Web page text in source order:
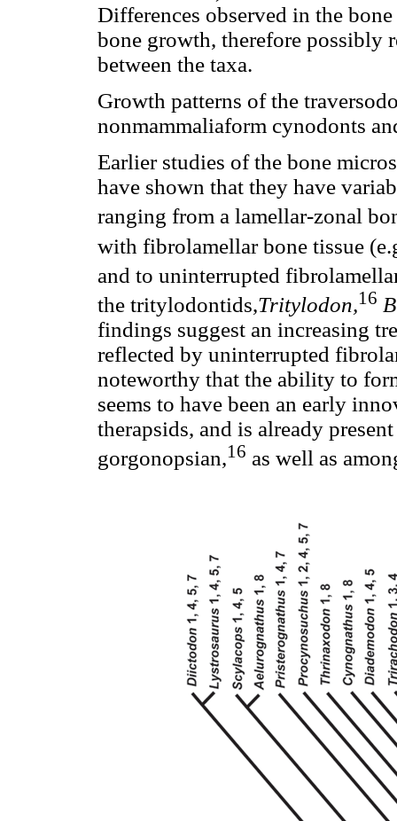
Differences observed in the
bone growth, therefore possibly
between the taxa.
Growth patterns of the
nonmammaliaform cynodonts
Earlier studies of the bone
have shown that they have
ranging from a lamellar-zonal
with fibrolamellar bone tissue
and to uninterrupted
the tritylodontids,Tritylodon,16
findings suggest an increasing
reflected by uninterrupted
noteworthy that the ability to
seems to have been an early
therapsids, and is already
gorgonopsian,16 as well as